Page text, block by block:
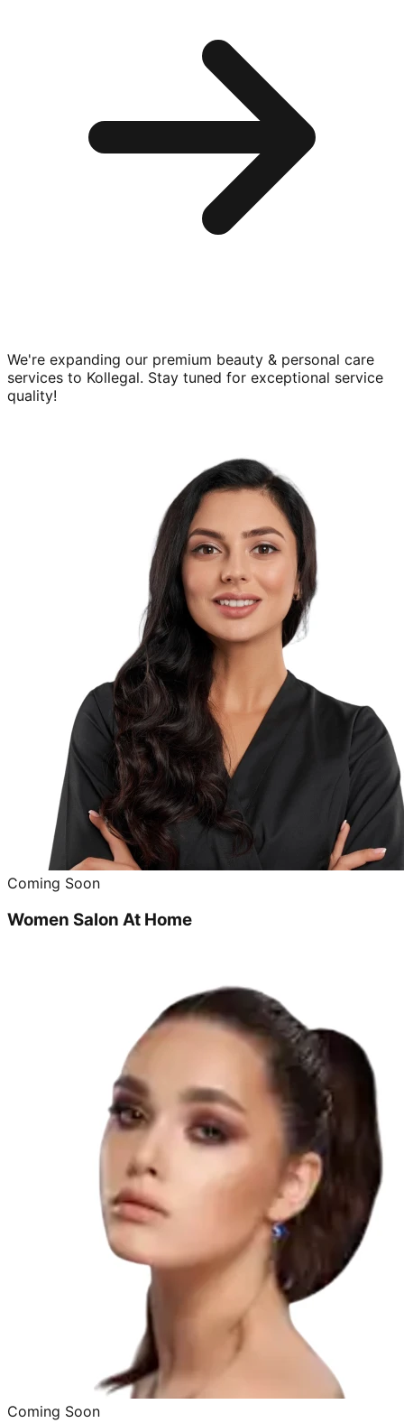
We're expanding our premium beauty & personal care
services to Kollegal. Stay tuned for exceptional service
quality!
Coming Soon
Women Salon At Home
Coming Soon